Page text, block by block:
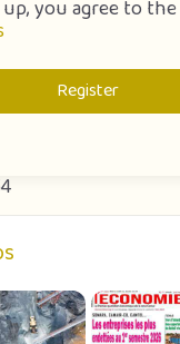
you agree to the
Register